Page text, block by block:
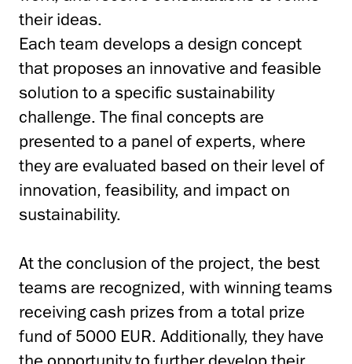
their ideas.
Each team develops a design concept
that proposes an innovative and feasible
solution to a specific sustainability
challenge. The final concepts are
presented to a panel of experts, where
they are evaluated based on their level of
innovation, feasibility, and impact on
sustainability.
At the conclusion of the project, the best
teams are recognized, with winning teams
receiving cash prizes from a total prize
fund of 5000 EUR. Additionally, they have